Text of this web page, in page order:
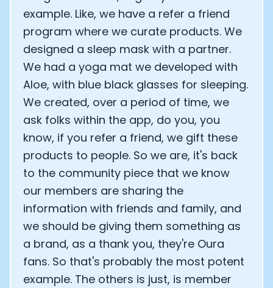
example. Like, we have a refer a friend
program where we curate products. We
designed a sleep mask with a partner.
We had a yoga mat we developed with
Aloe, with blue black glasses for sleeping.
We created, over a period of time, we
ask folks within the app, do you, you
know, if you refer a friend, we gift these
products to people. So we are, it's back
to the community piece that we know
our members are sharing the
information with friends and family, and
we should be giving them something as
a brand, as a thank you, they're Oura
fans. So that's probably the most potent
example. The others is just, is member